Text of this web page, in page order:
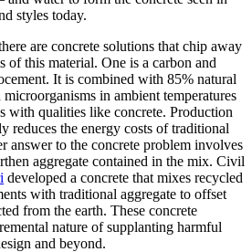
styles today.
are concrete solutions that chip away
of this material. One is a carbon and
It is combined with 85% natural
in ambient temperatures
with qualities like concrete. Production
reduces the energy costs of traditional
answer to the concrete problem involves
aggregate contained in the mix. Civil
developed a concrete that mixes recycled
with traditional aggregate to offset
from the earth. These concrete
nature of supplanting harmful
and beyond.